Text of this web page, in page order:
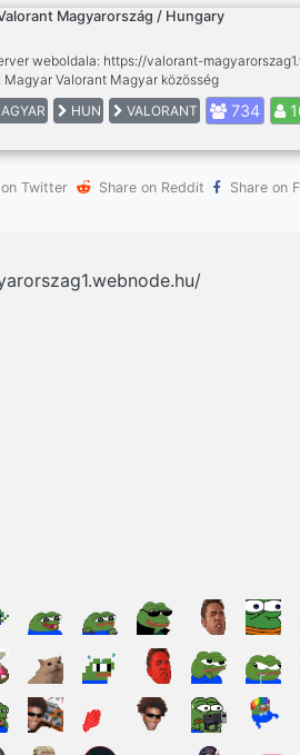
Magyarország / Hungary
weboldala: https://valorant-
Magyar Valorant Magyar közösség
HUN VALORANT 734
Twitter Share on Reddit Share on